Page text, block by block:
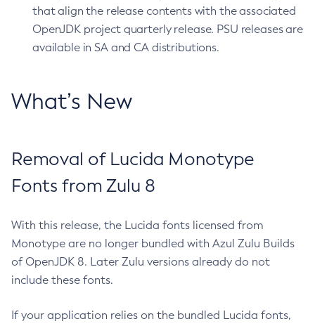
that align the release contents with the associated
OpenJDK project quarterly release. PSU releases are
available in SA and CA distributions.
What’s New
Removal of Lucida Monotype
Fonts from Zulu 8
With this release, the Lucida fonts licensed from
Monotype are no longer bundled with Azul Zulu Builds
of OpenJDK 8. Later Zulu versions already do not
include these fonts.
If your application relies on the bundled Lucida fonts,